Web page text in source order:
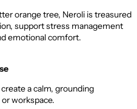
orange tree, Neroli is treasured
support stress management
emotional comfort.
a calm, grounding
workspace.